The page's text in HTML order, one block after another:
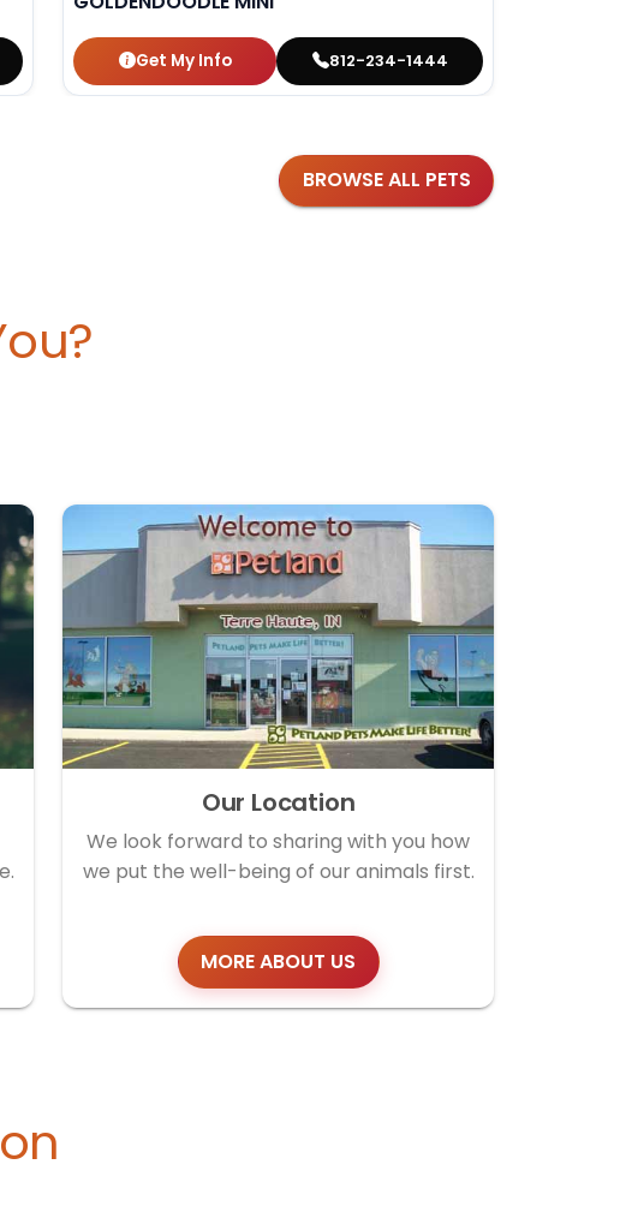
Get My Info 812-234-1444
BROWSE ALL PETS
Our Location
We look forward to sharing with you how
we put the well-being of our animals first.
MORE ABOUT US